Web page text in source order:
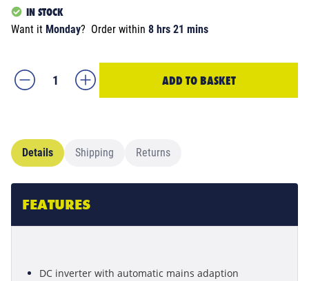
IN STOCK
Want it Monday? Order within 8 hrs 21 mins
ADD TO BASKET
Details Shipping Returns
FEATURES
DC inverter with automatic mains adaption